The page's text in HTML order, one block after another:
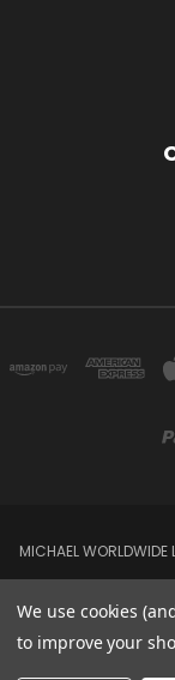
MICHAEL
We use cookies
to improve your